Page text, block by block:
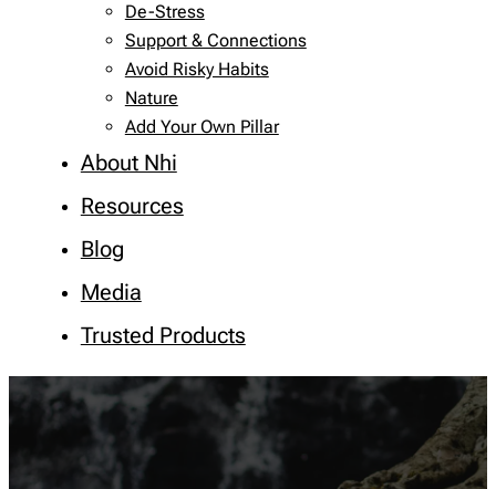
De-Stress
Support & Connections
Avoid Risky Habits
Nature
Add Your Own Pillar
About Nhi
Resources
Blog
Media
Trusted Products